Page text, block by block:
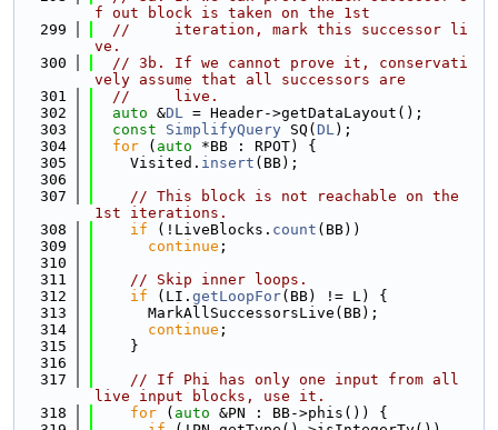
f out block is taken on the 1st
  299
//     iteration, mark this successor li
ve.
  300
// 3b. If we cannot prove it, conservati
vely assume that all successors are
  301
//     live.
  302
auto &DL = Header->getDataLayout();
  303
const SimplifyQuery SQ( DL);
  304
for ( auto *BB : RPOT) {
  305
    Visited.
insert (BB);
  306
  307
// This block is not reachable on the
1st iterations.
  308
if (!LiveBlocks. count (BB))
  309
continue ;
  310
  311
// Skip inner loops.
  312
if (LI. getLoopFor(BB) != L) {
  313
      MarkAllSuccessorsLive(BB);
  314
continue ;
  315
    }
  316
  317
// If Phi has only one input from all
live input blocks, use it.
  318
for ( auto &PN : BB->phis()) {